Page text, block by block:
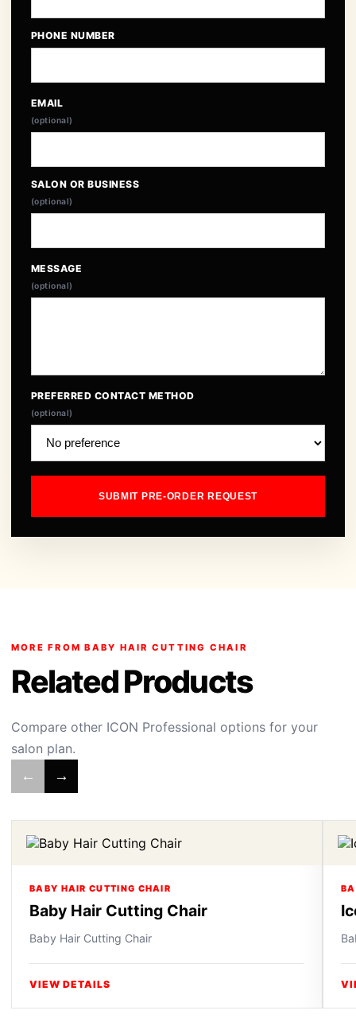
PHONE NUMBER
EMAIL
(optional)
SALON OR BUSINESS
(optional)
MESSAGE
(optional)
PREFERRED CONTACT METHOD
(optional)
SUBMIT PRE-ORDER REQUEST
MORE FROM BABY HAIR CUTTING CHAIR
Related Products
Compare other ICON Professional options for your
salon plan.
← →
BABY HAIR CUTTING CHAIR
Baby Hair Cutting Chair
Baby Hair Cutting Chair
VIEW DETAILS